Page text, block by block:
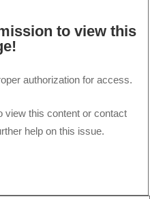
to view this
authorization for access.
view this content or contact
help on this issue.